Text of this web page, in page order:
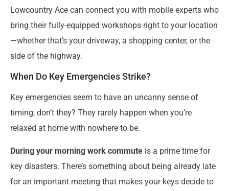
Lowcountry Ace can connect you with mobile experts who
bring their fully-equipped workshops right to your location
—whether that’s your driveway, a shopping center, or the
side of the highway.
When Do Key Emergencies Strike?
Key emergencies seem to have an uncanny sense of
timing, don’t they? They rarely happen when you’re
relaxed at home with nowhere to be.
During your morning work commute is a prime time for
key disasters. There’s something about being already late
for an important meeting that makes your keys decide to